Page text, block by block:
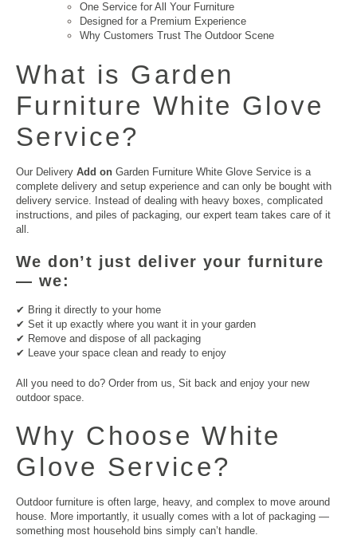
One Service for All Your Furniture
Designed for a Premium Experience
Why Customers Trust The Outdoor Scene
What is Garden
Furniture White Glove
Service?
Our Delivery Add on Garden Furniture White Glove Service is a
complete delivery and setup experience and can only be bought with
delivery service. Instead of dealing with heavy boxes, complicated
instructions, and piles of packaging, our expert team takes care of it
all.
We don’t just deliver your furniture
— we:
✔ Bring it directly to your home
✔ Set it up exactly where you want it in your garden
✔ Remove and dispose of all packaging
✔ Leave your space clean and ready to enjoy
All you need to do? Order from us, Sit back and enjoy your new
outdoor space.
Why Choose White
Glove Service?
Outdoor furniture is often large, heavy, and complex to move around
house. More importantly, it usually comes with a lot of packaging —
something most household bins simply can’t handle.